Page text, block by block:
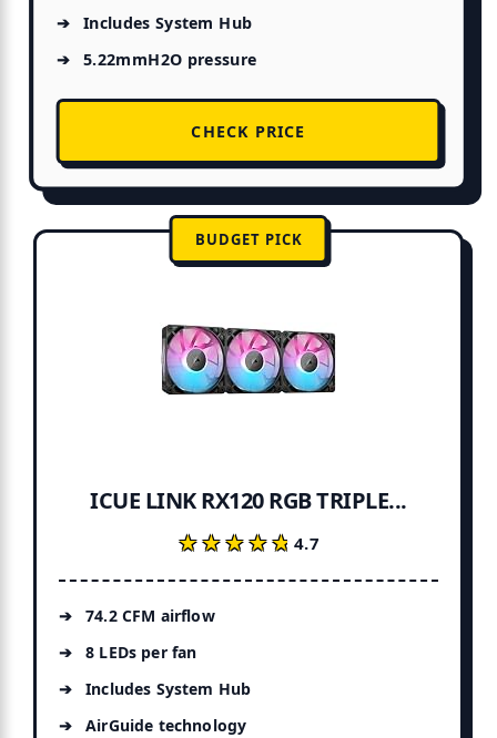
Includes System Hub
5.22mmH2O pressure
CHECK PRICE
BUDGET PICK
ICUE LINK RX120 RGB TRIPLE...
★★★★★
★★★★★4.7
74.2 CFM airflow
8 LEDs per fan
Includes System Hub
AirGuide technology